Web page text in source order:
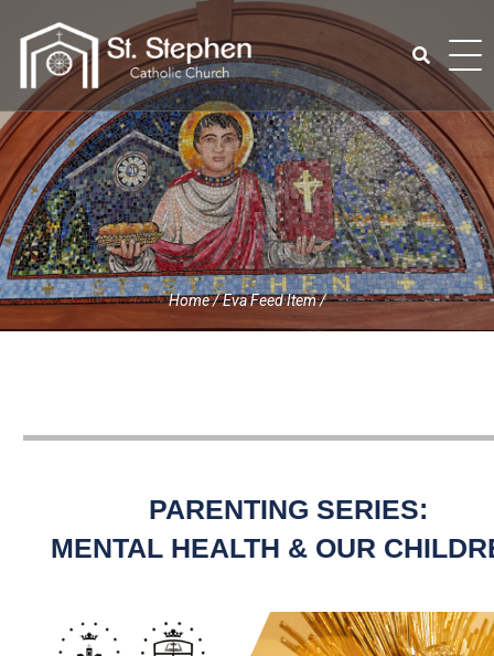
content
Search
for:
Home/Eva Feed Item/
PARENTING SERIES:
MENTAL HEALTH & OUR